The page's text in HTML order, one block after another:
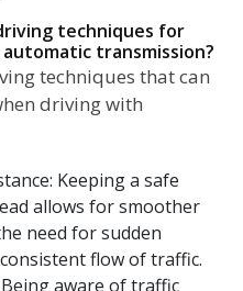
techniques for
transmission?
techniques that can
driving with
Keeping a safe
allows for smoother
need for sudden
flow of traffic.
aware of traffic